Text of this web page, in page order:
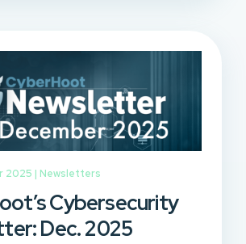
2025 | Newsletters
Cybersecurity
Dec. 2025